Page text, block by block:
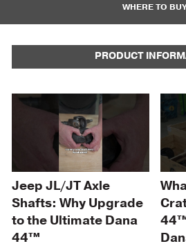
WHERE TO
PRODUCT
Jeep JL/JT Axle
Shafts: Why Upgrade
to the Ultimate Dana
44™